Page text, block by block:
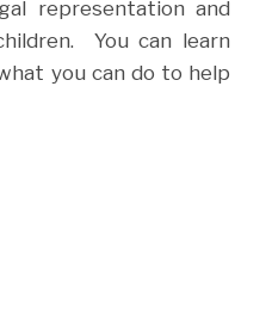
representation and
You can learn
you can do to help